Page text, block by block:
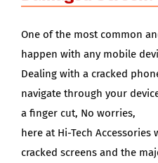
One of the most common
happen with any mobile
Dealing with a cracked
navigate through your
a finger cut, No worries,
here at Hi-Tech
cracked screens and the